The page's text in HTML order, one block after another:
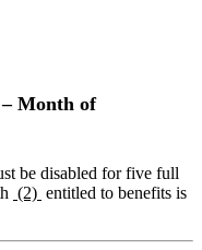
Month of
be disabled for five full
(2) entitled to benefits is